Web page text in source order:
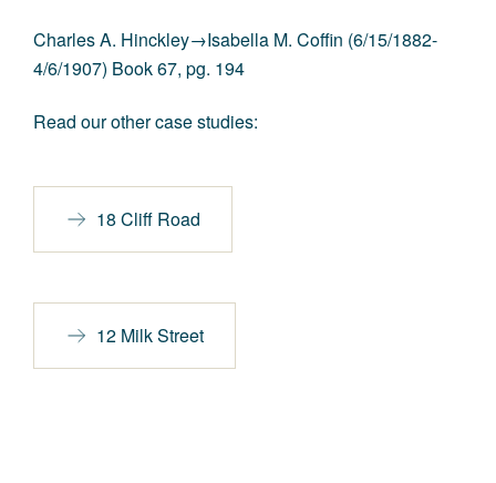
Charles A. Hinckley→Isabella M. Coffin (6/15/1882-
4/6/1907) Book 67, pg. 194
Read our other case studies:
18 Cliff Road
12 Milk Street